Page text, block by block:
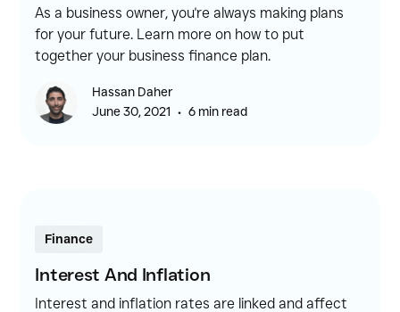
As a business owner, you're always making plans
for your future. Learn more on how to put
together your business finance plan.
Hassan Daher
June 30, 2021 • 6 min read
Finance
Interest And Inflation
Interest and inflation rates are linked and affect